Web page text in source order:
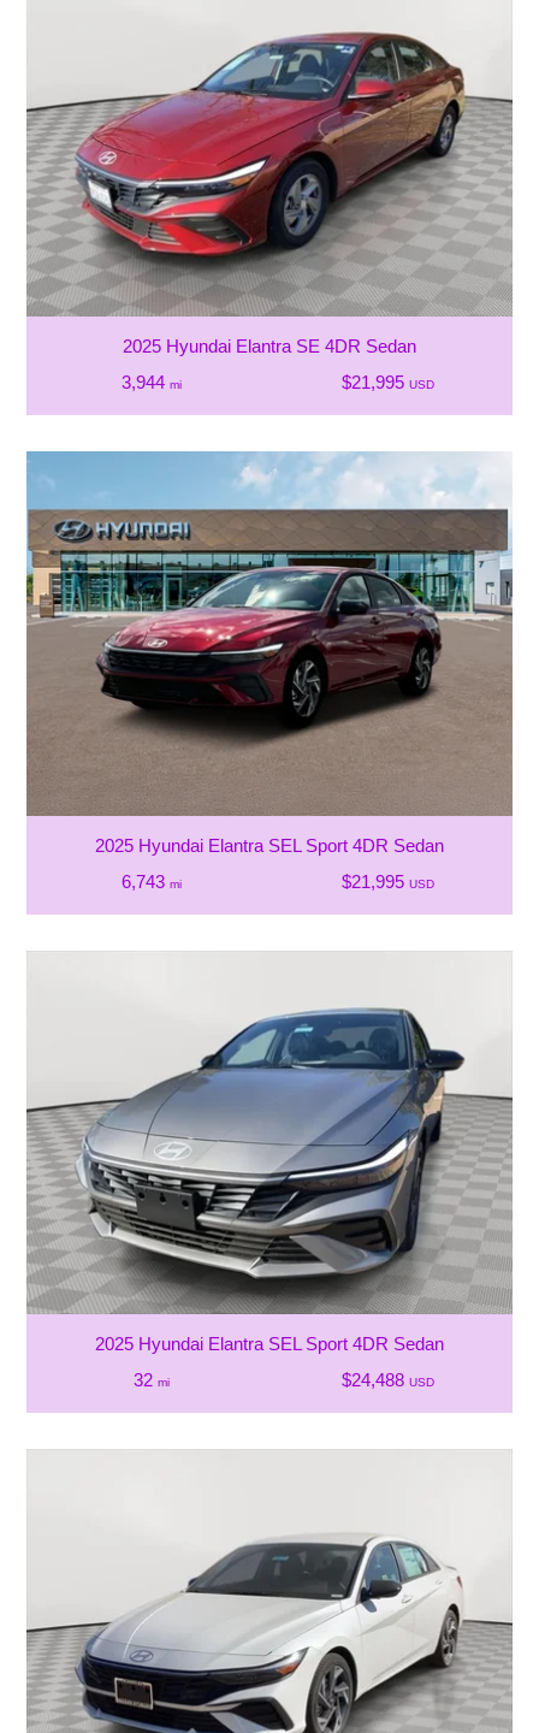
2025 Hyundai Elantra SE 4DR Sedan
3,944 mi $21,995 USD
2025 Hyundai Elantra SEL Sport 4DR Sedan
6,743 mi $21,995 USD
2025 Hyundai Elantra SEL Sport 4DR Sedan
32 mi $24,488 USD